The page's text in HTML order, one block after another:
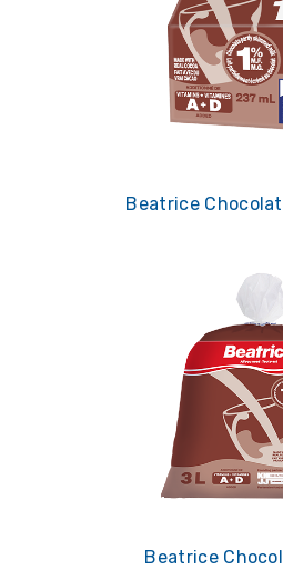
Beatrice
Beatrice